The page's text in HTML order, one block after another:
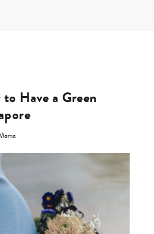
Have a Green